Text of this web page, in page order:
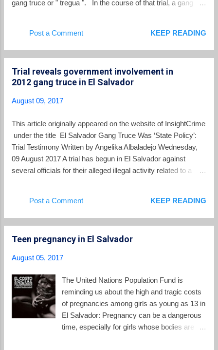
faithful “in El Salvador and in other parts of
Gospel witness th...
gang truce or " tregua ". In the course of that trial, a gang
$350,000 to the gangs in return for delivering votes in the
2014 presidential elections. The witness goes by the moniker
Nalo was part of the leadership of Barrio 18 Revolucionarios -
- one of the two factions of the Barrio 18 gang in El Salvador.
Nalo was one of the gang leaders outside of the prisons who
chiefs in connection with the 2012 gang truce. The ex-leader
of the 18 Revolucionarios gang testified that the...
Post a Comment KEEP READING
Trial reveals government involvement in
2012 gang truce in El Salvador
August 09, 2017
This article originally appeared on the website of InsightCrime
under the title El Salvador Gang Truce Was ‘State Policy’:
Trial Testimony Written by Angelika Albaladejo Wednesday,
09 August 2017 A trial has begun in El Salvador against
several officials for their alleged illegal activity related to a
on the links between politicians and gangs in the Central
American country. Early testimony and public statements by
that the truce was a "state policy" endorsed by former
impetus for the gang truce did not come from the gangs or
civil society, but from the government itself. Former truce
mediator Bishop Fabio Colindres testified that he and Raúl
Mijango, a former mediator and vocal proponent for the truce,
were "invited" by Defense M...
Post a Comment KEEP READING
Teen pregnancy in El Salvador
August 05, 2017
The United Nations Population Fund is
reminding us about the high and tragic costs
of pregnancies among girls as young as 13 in
El Salvador: Pregnancy can be a dangerous
time, especially for girls whose bodies are not